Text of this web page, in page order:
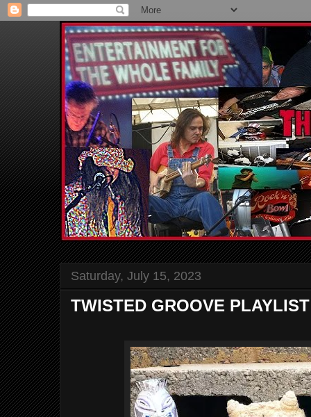
Saturday, July 15, 2023
TWISTED GROOVE PLAYLIST